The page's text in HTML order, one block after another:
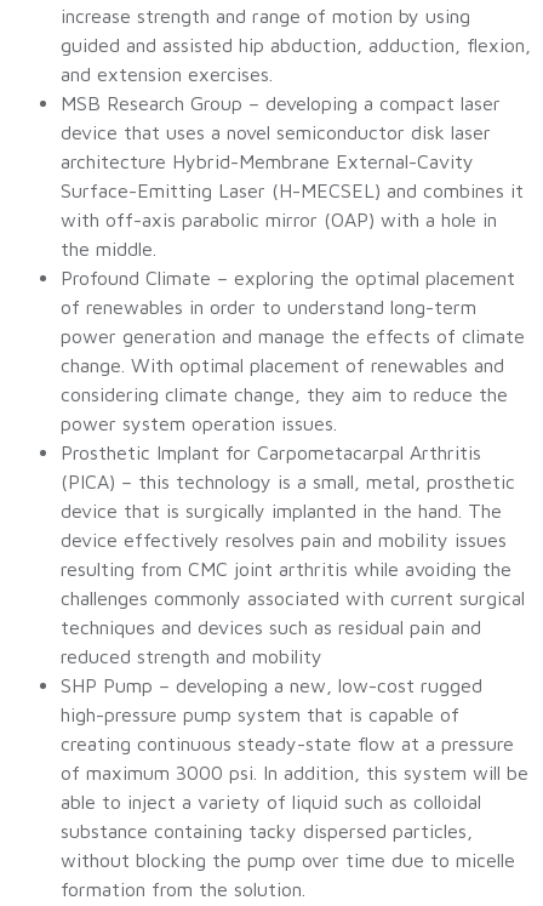
increase strength and range of motion by using
guided and assisted hip abduction, adduction, flexion,
and extension exercises.
MSB Research Group – developing a compact laser
device that uses a novel semiconductor disk laser
architecture Hybrid-Membrane External-Cavity
Surface-Emitting Laser (H-MECSEL) and combines it
with off-axis parabolic mirror (OAP) with a hole in
the middle.
Profound Climate – exploring the optimal placement
of renewables in order to understand long-term
power generation and manage the effects of climate
change. With optimal placement of renewables and
considering climate change, they aim to reduce the
power system operation issues.
Prosthetic Implant for Carpometacarpal Arthritis
(PICA) – this technology is a small, metal, prosthetic
device that is surgically implanted in the hand. The
device effectively resolves pain and mobility issues
resulting from CMC joint arthritis while avoiding the
challenges commonly associated with current surgical
techniques and devices such as residual pain and
reduced strength and mobility
SHP Pump – developing a new, low-cost rugged
high-pressure pump system that is capable of
creating continuous steady-state flow at a pressure
of maximum 3000 psi. In addition, this system will be
able to inject a variety of liquid such as colloidal
substance containing tacky dispersed particles,
without blocking the pump over time due to micelle
formation from the solution.